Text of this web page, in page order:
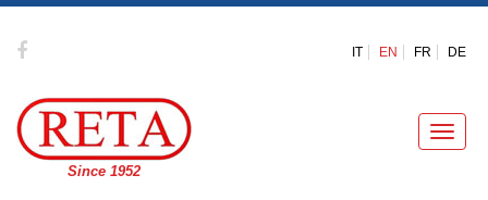
IT EN FR DE
Toggle
Since 1952